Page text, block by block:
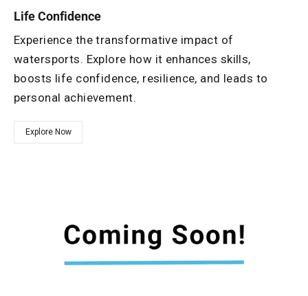
Life Confidence
Experience the transformative impact of
watersports. Explore how it enhances skills,
boosts life confidence, resilience, and leads to
personal achievement.
Explore Now